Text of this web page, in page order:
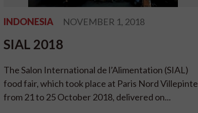
INDONESIA NOVEMBER 1, 2018
SIAL 2018
The Salon International de l’Alimentation (SIAL)
food fair, which took place at Paris Nord Villepinte
from 21 to 25 October 2018, delivered on...